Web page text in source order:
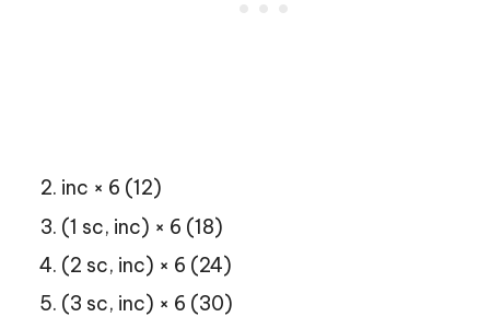
inc × 6 (12)
(1 sc, inc) × 6 (18)
(2 sc, inc) × 6 (24)
(3 sc, inc) × 6 (30)